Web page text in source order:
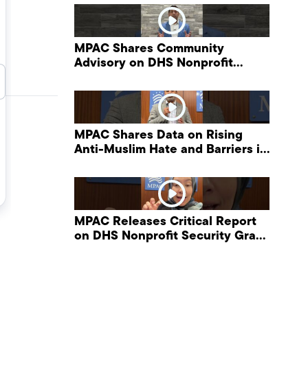
MPAC Shares Community
Advisory on DHS Nonprofit
MPAC Shares Data on Rising
Anti-Muslim Hate and Barriers in
MPAC Releases Critical Report
on DHS Nonprofit Security Grant